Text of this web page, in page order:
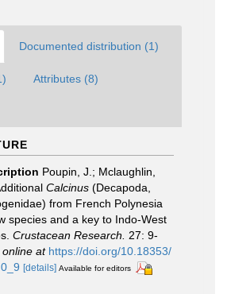
Documented distribution (1)
Attributes (8)
Poupin, J.; Mclaughlin,
Calcinus (Decapoda,
from French Polynesia
species and a key to Indo-West
Crustacean Research.
27: 9-
at https://doi.org/10.18353/
[details] Available for editors